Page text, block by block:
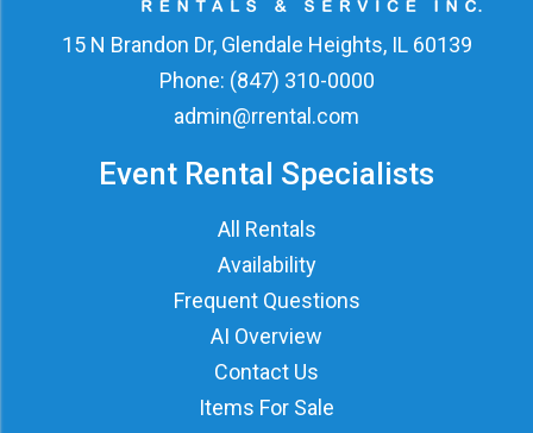
15 N Brandon Dr, Glendale Heights, IL 60139
Phone: (847) 310-0000
admin@rrental.com
Event Rental Specialists
All Rentals
Availability
Frequent Questions
AI Overview
Contact Us
Items For Sale